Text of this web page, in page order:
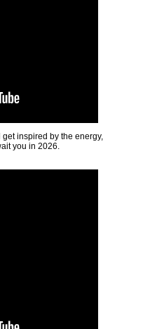
inspired by the energy,
you in 2026.